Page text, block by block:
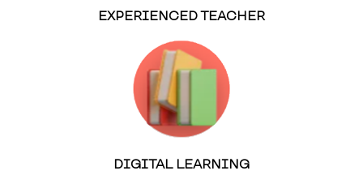
EXPERIENCED TEACHER
DIGITAL LEARNING